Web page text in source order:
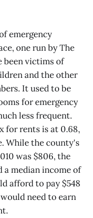
emergency
one run by The
been victims of
and the other
It used to be
for emergency
less frequent.
for rents is at 0.68,
While the county's
was $806, the
a median income of
afford to pay $548
need to earn